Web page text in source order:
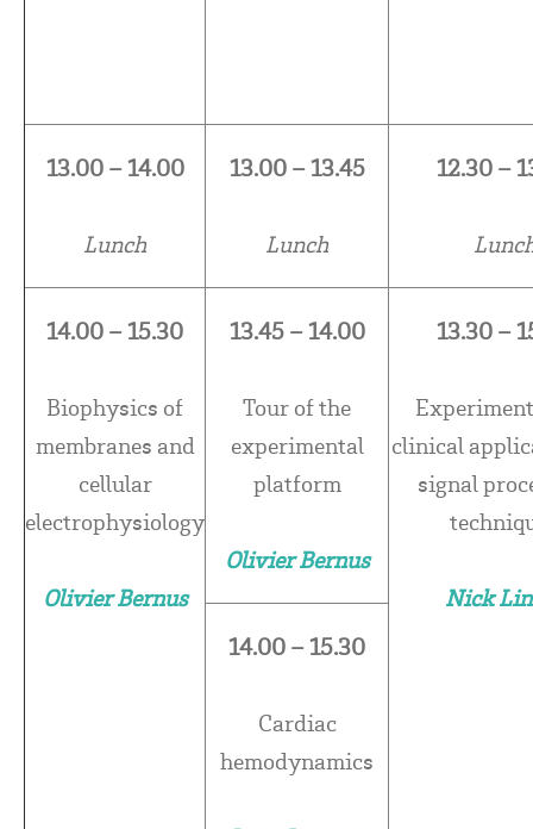
13.00 – 14.00
Lunch
13.00 – 13.45
Lunch
12.30 –
14.00 – 15.30
Biophysics of
membranes and
cellular
electrophysiology
Olivier Bernus
13.45 – 14.00
Tour of the
experimental
platform
Olivier Bernus
13.30 –
clinical
signal
Nick
14.00 – 15.30
Cardiac
hemodynamics